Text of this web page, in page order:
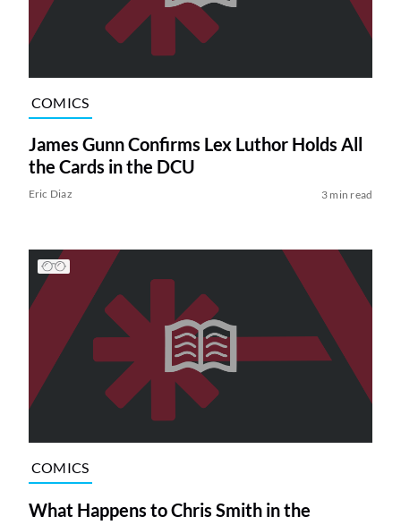
COMICS
James Gunn Confirms Lex Luthor Holds All
the Cards in the DCU
Eric Diaz 3 min read
COMICS
What Happens to Chris Smith in the